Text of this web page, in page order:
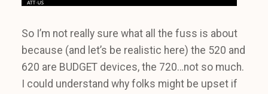
So I’m not really sure what all the fuss is about
because (and let’s be realistic here) the 520 and
620 are BUDGET devices, the 720…not so much.
I could understand why folks might be upset if